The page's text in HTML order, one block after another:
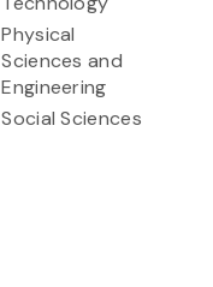
Physical
Sciences and
Engineering
Social Sciences